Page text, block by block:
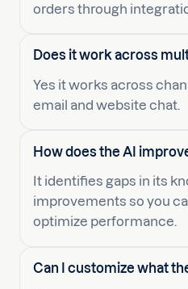
orders through
Does it work across
Yes it works across
email and website chat.
How does the AI
It identifies gaps in its
improvements so you
optimize performance.
Can I customize what